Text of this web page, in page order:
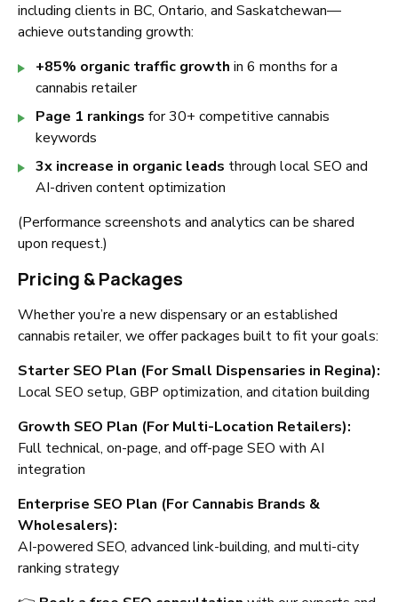
including clients in BC, Ontario, and Saskatchewan—
achieve outstanding growth:
+85% organic traffic growth in 6 months for a
cannabis retailer
Page 1 rankings for 30+ competitive cannabis
keywords
3x increase in organic leads through local SEO and
AI-driven content optimization
(Performance screenshots and analytics can be shared
upon request.)
Pricing & Packages
Whether you’re a new dispensary or an established
cannabis retailer, we offer packages built to fit your goals:
Starter SEO Plan (For Small Dispensaries in Regina):
Local SEO setup, GBP optimization, and citation building
Growth SEO Plan (For Multi-Location Retailers):
Full technical, on-page, and off-page SEO with AI
integration
Enterprise SEO Plan (For Cannabis Brands &
Wholesalers):
AI-powered SEO, advanced link-building, and multi-city
ranking strategy